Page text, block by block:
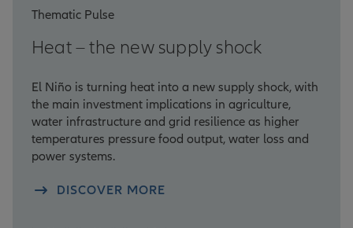
Thematic Pulse
Heat – the new supply shock
El Niño is turning heat into a new supply shock, with
the main investment implications in agriculture,
water infrastructure and grid resilience as higher
temperatures pressure food output, water loss and
power systems.
DISCOVER MORE